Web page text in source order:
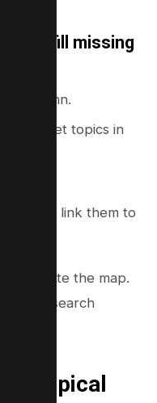
to fill missing
column.
target topics in
and link them to
generate the map.
that search
topical